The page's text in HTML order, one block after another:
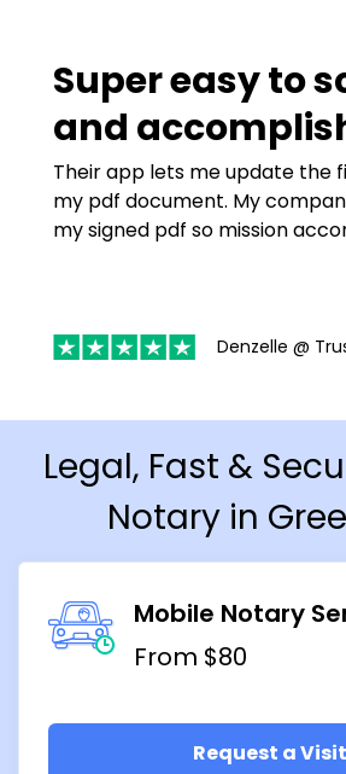
Super easy to
and
Their app lets me update the
my pdf document. My
my signed pdf so mission
Denzelle @
Legal, Fast &
Notary in
Mobile Notary
From $80
Request a Visit